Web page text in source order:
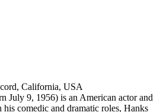
California, USA
July 9, 1956) is an American actor and
comedic and dramatic roles, Hanks